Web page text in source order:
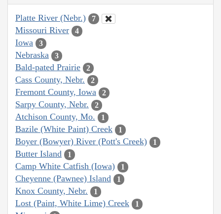
Platte River (Nebr.) 7
Missouri River 4
Iowa 3
Nebraska 3
Bald-pated Prairie 2
Cass County, Nebr. 2
Fremont County, Iowa 2
Sarpy County, Nebr. 2
Atchison County, Mo. 1
Bazile (White Paint) Creek 1
Boyer (Bowyer) River (Pott's Creek) 1
Butter Island 1
Camp White Catfish (Iowa) 1
Cheyenne (Pawnee) Island 1
Knox County, Nebr. 1
Lost (Paint, White Lime) Creek 1